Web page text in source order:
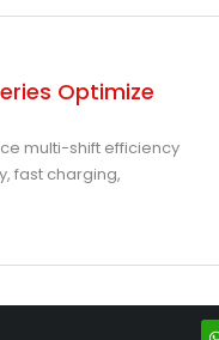
Optimize
multi-shift efficiency
fast charging,